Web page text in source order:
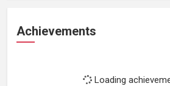
Achievements
Loading